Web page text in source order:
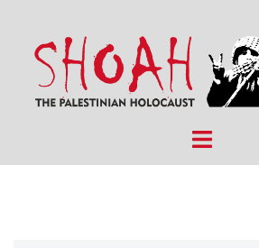
content
Toggle